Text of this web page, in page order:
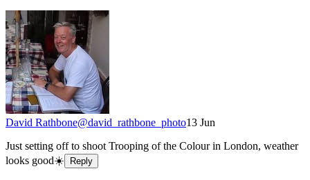
David Rathbone@david_rathbone_photo13 Jun
Just setting off to shoot Trooping of the Colour in London, weather
looks good☀️
Reply